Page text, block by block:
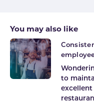
You may also like
to
excellent